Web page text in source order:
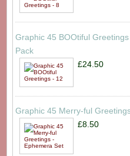
Graphic 45 BOOtiful
Pack
£24.50
Graphic 45 Merry-ful
£8.50